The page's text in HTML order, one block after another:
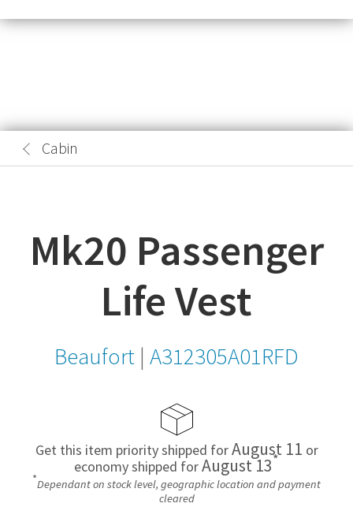
Cabin
Mk20 Passenger
Life Vest
Beaufort | A312305A01RFD
Get this item priority shipped forAugust 11 or
economy shipped forAugust 13*
*Dependant on stock level, geographic location and payment
cleared